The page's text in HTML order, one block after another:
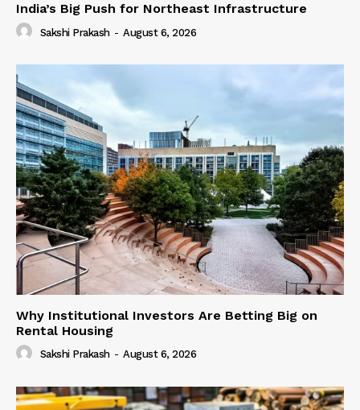
India’s Big Push for Northeast Infrastructure
Sakshi Prakash - August 6, 2026
Why Institutional Investors Are Betting Big on
Rental Housing
Sakshi Prakash - August 6, 2026